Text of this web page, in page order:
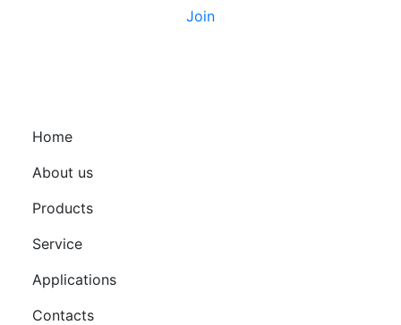
Join
Home
About us
Products
Service
Applications
Contacts